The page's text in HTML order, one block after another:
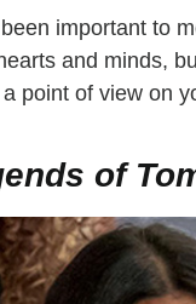
important to
and minds,
point of view on
of